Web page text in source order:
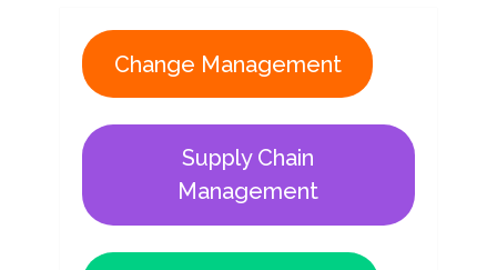
Change Management
Supply Chain
Management